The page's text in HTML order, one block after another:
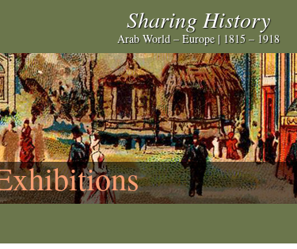
Sharing History
Arab World – Europe | 1815 – 1918